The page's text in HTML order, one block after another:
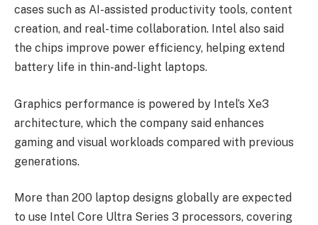
cases such as AI-assisted productivity tools, content
creation, and real-time collaboration. Intel also said
the chips improve power efficiency, helping extend
battery life in thin-and-light laptops.
Graphics performance is powered by Intel’s Xe3
architecture, which the company said enhances
gaming and visual workloads compared with previous
generations.
More than 200 laptop designs globally are expected
to use Intel Core Ultra Series 3 processors, covering